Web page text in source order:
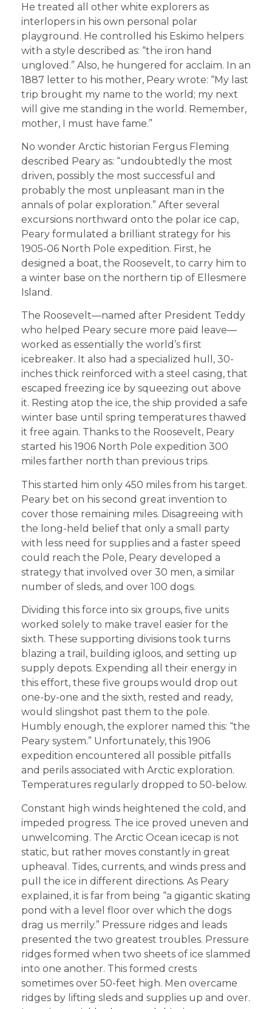
He treated all other white explorers as
interlopers in his own personal polar
playground. He controlled his Eskimo helpers
with a style described as: “the iron hand
ungloved.” Also, he hungered for acclaim. In an
1887 letter to his mother, Peary wrote: “My last
trip brought my name to the world; my next
will give me standing in the world. Remember,
mother, I must have fame.”
No wonder Arctic historian Fergus Fleming
described Peary as: “undoubtedly the most
driven, possibly the most successful and
probably the most unpleasant man in the
annals of polar exploration.” After several
excursions northward onto the polar ice cap,
Peary formulated a brilliant strategy for his
1905-06 North Pole expedition. First, he
designed a boat, the Roosevelt, to carry him to
a winter base on the northern tip of Ellesmere
Island.
The Roosevelt—named after President Teddy
who helped Peary secure more paid leave—
worked as essentially the world’s first
icebreaker. It also had a specialized hull, 30-
inches thick reinforced with a steel casing, that
escaped freezing ice by squeezing out above
it. Resting atop the ice, the ship provided a safe
winter base until spring temperatures thawed
it free again. Thanks to the Roosevelt, Peary
started his 1906 North Pole expedition 300
miles farther north than previous trips.
This started him only 450 miles from his target.
Peary bet on his second great invention to
cover those remaining miles. Disagreeing with
the long-held belief that only a small party
with less need for supplies and a faster speed
could reach the Pole, Peary developed a
strategy that involved over 30 men, a similar
number of sleds, and over 100 dogs.
Dividing this force into six groups, five units
worked solely to make travel easier for the
sixth. These supporting divisions took turns
blazing a trail, building igloos, and setting up
supply depots. Expending all their energy in
this effort, these five groups would drop out
one-by-one and the sixth, rested and ready,
would slingshot past them to the pole.
Humbly enough, the explorer named this: “the
Peary system.” Unfortunately, this 1906
expedition encountered all possible pitfalls
and perils associated with Arctic exploration.
Temperatures regularly dropped to 50-below.
Constant high winds heightened the cold, and
impeded progress. The ice proved uneven and
unwelcoming. The Arctic Ocean icecap is not
static, but rather moves constantly in great
upheaval. Tides, currents, and winds press and
pull the ice in different directions. As Peary
explained, it is far from being “a gigantic skating
pond with a level floor over which the dogs
drag us merrily.” Pressure ridges and leads
presented the two greatest troubles. Pressure
ridges formed when two sheets of ice slammed
into one another. This formed crests
sometimes over 50-feet high. Men overcame
ridges by lifting sleds and supplies up and over.